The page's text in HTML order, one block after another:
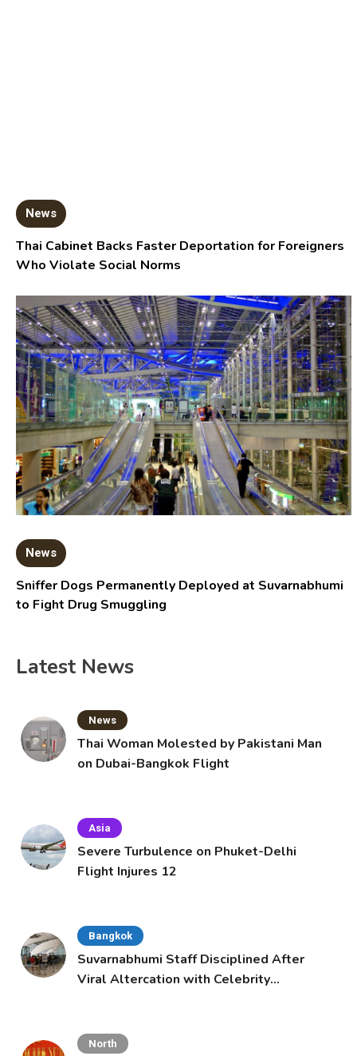
News
Thai Cabinet Backs Faster Deportation for Foreigners
Who Violate Social Norms
News
Sniffer Dogs Permanently Deployed at Suvarnabhumi
to Fight Drug Smuggling
Latest News
News
Thai Woman Molested by Pakistani Man
on Dubai-Bangkok Flight
Asia
Severe Turbulence on Phuket-Delhi
Flight Injures 12
Bangkok
Suvarnabhumi Staff Disciplined After
Viral Altercation with Celebrity
North